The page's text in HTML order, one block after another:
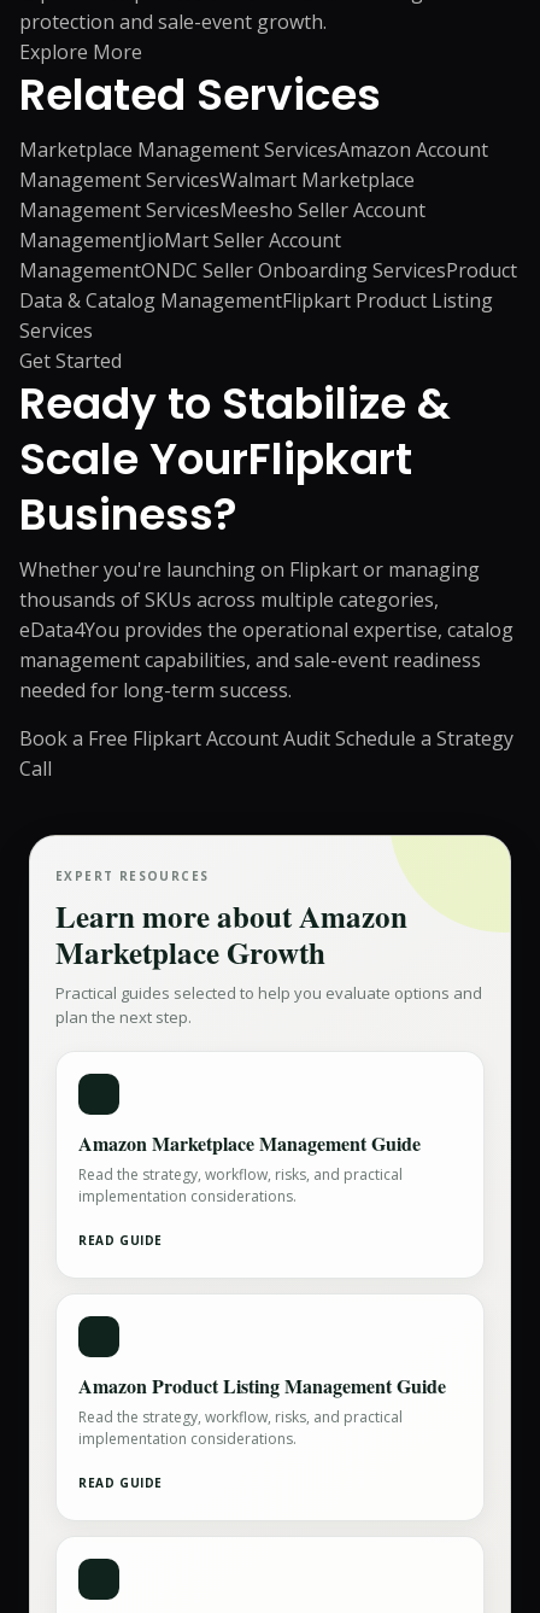
protection and sale-event growth.
Explore More
Related Services
Marketplace Management ServicesAmazon Account
Management ServicesWalmart Marketplace
Management ServicesMeesho Seller Account
ManagementJioMart Seller Account
ManagementONDC Seller Onboarding ServicesProduct
Data & Catalog ManagementFlipkart Product Listing
Services
Get Started
Ready to Stabilize &
Scale YourFlipkart
Business?
Whether you're launching on Flipkart or managing
thousands of SKUs across multiple categories,
eData4You provides the operational expertise, catalog
management capabilities, and sale-event readiness
needed for long-term success.
Book a Free Flipkart Account AuditSchedule a Strategy
Call
EXPERT RESOURCES
Learn more aboutAmazon
Marketplace Growth
Practical guides selected to help you evaluate options and
plan the next step.
Amazon Marketplace Management Guide
Read the strategy, workflow, risks, and practical
implementation considerations.
READ GUIDE
Amazon Product Listing Management Guide
Read the strategy, workflow, risks, and practical
implementation considerations.
READ GUIDE